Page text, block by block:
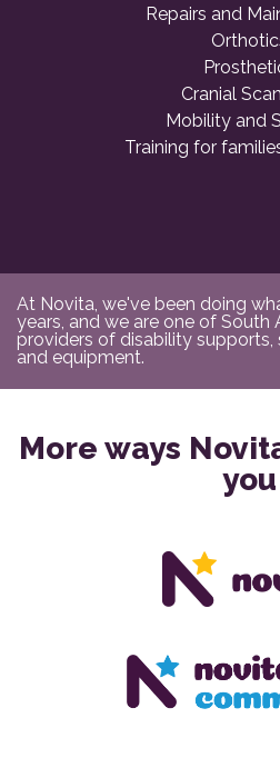
Repairs and
Cranial
Mobility and
Training for
At Novita, we've been doing
years, and we are one of South
providers of disability supports,
and equipment.
More ways
you